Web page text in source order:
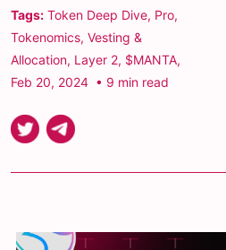
Tags: Token Deep Dive, Pro,
Tokenomics, Vesting &
Allocation, Layer 2, $MANTA,
Feb 20, 2024 • 9 min read